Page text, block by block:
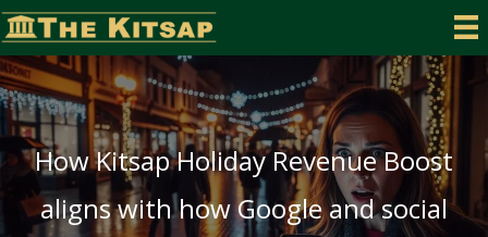
Skip
to
content
How Kitsap Holiday Revenue Boost
aligns with how Google and social